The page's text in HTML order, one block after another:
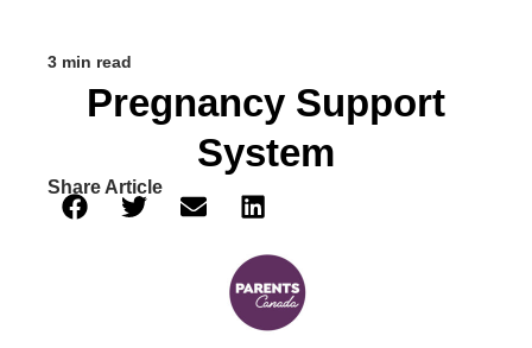
3 min read
Pregnancy Support
System
Share Article